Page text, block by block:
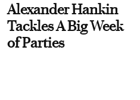
Alexander Hankin
Tackles A Big Week
of Parties